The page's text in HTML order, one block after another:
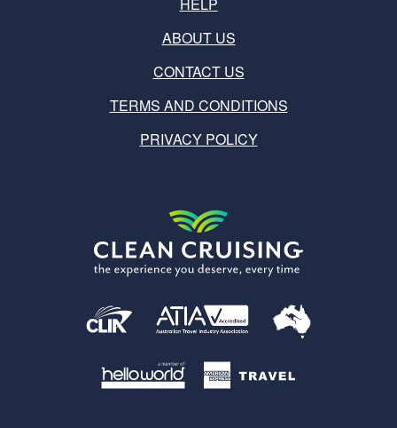
HELP
ABOUT US
CONTACT US
TERMS AND CONDITIONS
PRIVACY POLICY